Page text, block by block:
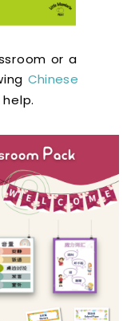
or a
Chinese